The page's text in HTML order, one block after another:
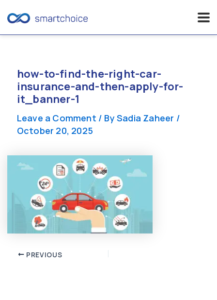
contenthow-to-find-the-right-car-
insurance-and-then-apply-for-
it_banner-1
Leave a Comment / By Sadia Zaheer /
October 20, 2025
Post PREVIOUS